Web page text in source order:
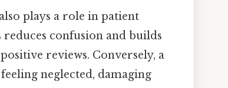
plays a role in patient
confusion and builds
reviews. Conversely, a
neglected, damaging